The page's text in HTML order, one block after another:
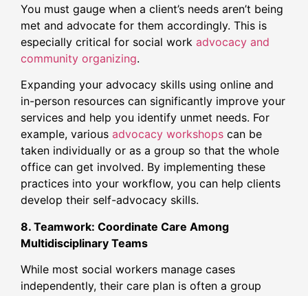
You must gauge when a client’s needs aren’t being
met and advocate for them accordingly. This is
especially critical for social work advocacy and
community organizing.
Expanding your advocacy skills using online and
in-person resources can significantly improve your
services and help you identify unmet needs. For
example, various advocacy workshops can be
taken individually or as a group so that the whole
office can get involved. By implementing these
practices into your workflow, you can help clients
develop their self-advocacy skills.
8. Teamwork: Coordinate Care Among
Multidisciplinary Teams
While most social workers manage cases
independently, their care plan is often a group